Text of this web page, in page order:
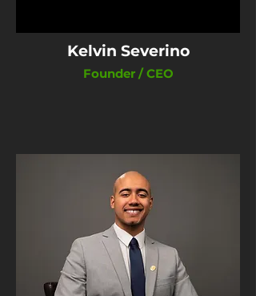
Kelvin Severino
Founder / CEO